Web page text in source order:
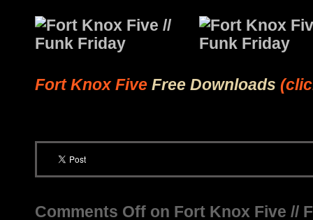
Fort Knox Five Free Downloads
Comments Off on Fort Knox Five //